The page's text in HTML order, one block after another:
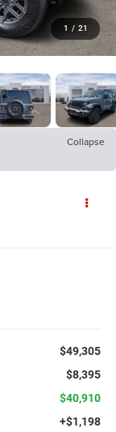
1 / 21
Collapse
$49,305
$8,395
$40,910
+$1,198